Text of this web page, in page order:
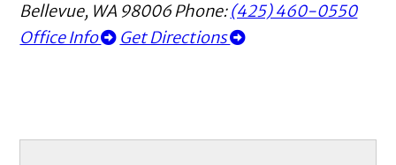
Bellevue, WA 98006Phone:(425) 460-0550
Office Info
Get Directions